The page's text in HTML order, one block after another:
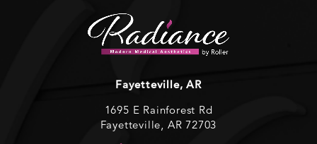
Fayetteville, AR
1695 E Rainforest Rd
Fayetteville, AR 72703